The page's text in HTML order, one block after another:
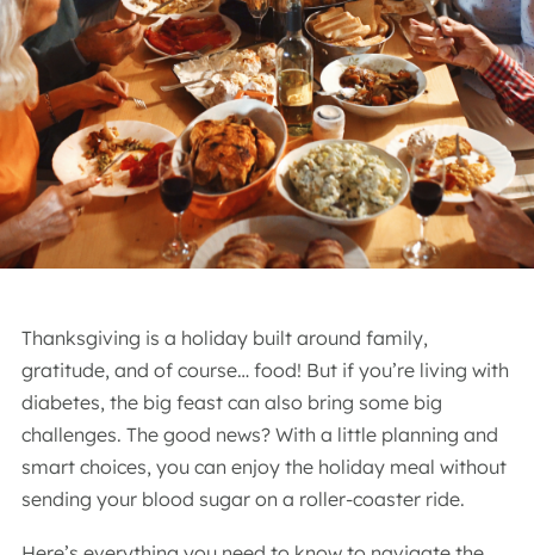
Thanksgiving is a holiday built around family,
gratitude, and of course… food! But if you’re living with
diabetes, the big feast can also bring some big
challenges. The good news? With a little planning and
smart choices, you can enjoy the holiday meal without
sending your blood sugar on a roller-coaster ride.